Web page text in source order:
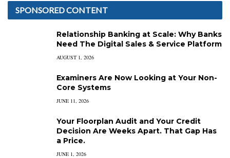
SPONSORED CONTENT
Relationship Banking at Scale: Why Banks
Need The Digital Sales & Service Platform
AUGUST 1, 2026
Examiners Are Now Looking at Your Non-
Core Systems
JUNE 11, 2026
Your Floorplan Audit and Your Credit
Decision Are Weeks Apart. That Gap Has
a Price.
JUNE 1, 2026